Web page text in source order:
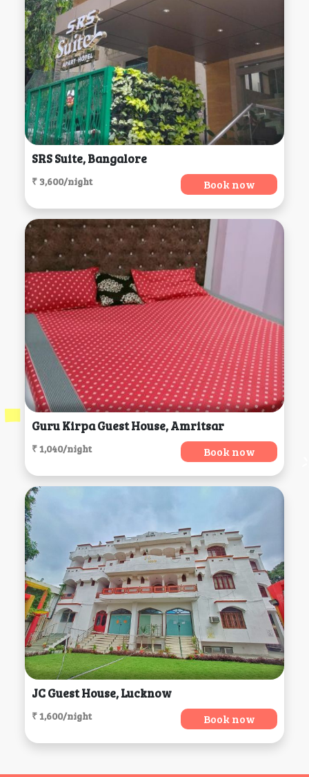
SRS Suite, Bangalore
₹ 3,600/night Book now
Guru Kirpa Guest House, Amritsar
₹ 1,040/night Book now
JC Guest House, Lucknow
₹ 1,600/night Book now